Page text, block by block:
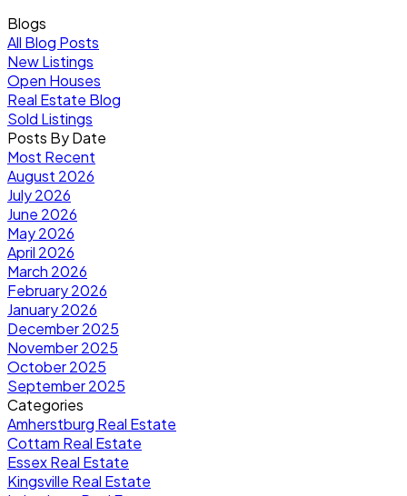
Blogs
All Blog Posts
New Listings
Open Houses
Real Estate Blog
Sold Listings
Posts By Date
Most Recent
August 2026
July 2026
June 2026
May 2026
April 2026
March 2026
February 2026
January 2026
December 2025
November 2025
October 2025
September 2025
Categories
Amherstburg Real Estate
Cottam Real Estate
Essex Real Estate
Kingsville Real Estate